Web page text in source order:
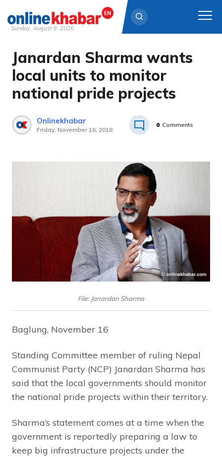
content
Sunday, August 9, 2026
Janardan Sharma wants
local units to monitor
national pride projects
Onlinekhabar
Friday, November 16, 2018
0 Comments
File: Janardan Sharma
Baglung, November 16
Standing Committee member of ruling Nepal
Communist Party (NCP) Janardan Sharma has
said that the local governments should monitor
the national pride projects within their territory.
Sharma’s statement comes at a time when the
government is reportedly preparing a law to
keep big infrastructure projects under the